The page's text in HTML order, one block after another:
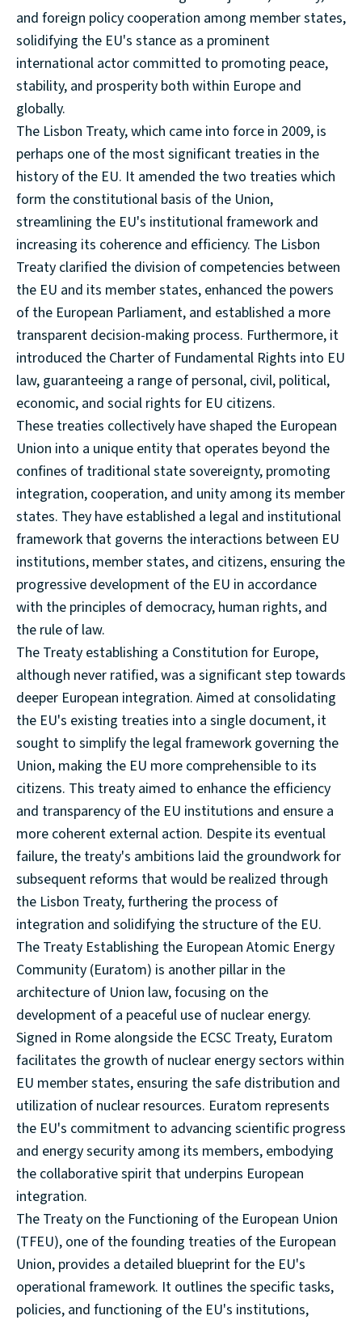
and foreign policy cooperation among member states,
solidifying the EU's stance as a prominent
international actor committed to promoting peace,
stability, and prosperity both within Europe and
globally.
The Lisbon Treaty, which came into force in 2009, is
perhaps one of the most significant treaties in the
history of the EU. It amended the two treaties which
form the constitutional basis of the Union,
streamlining the EU's institutional framework and
increasing its coherence and efficiency. The Lisbon
Treaty clarified the division of competencies between
the EU and its member states, enhanced the powers
of the European Parliament, and established a more
transparent decision-making process. Furthermore, it
introduced the Charter of Fundamental Rights into EU
law, guaranteeing a range of personal, civil, political,
economic, and social rights for EU citizens.
These treaties collectively have shaped the European
Union into a unique entity that operates beyond the
confines of traditional state sovereignty, promoting
integration, cooperation, and unity among its member
states. They have established a legal and institutional
framework that governs the interactions between EU
institutions, member states, and citizens, ensuring the
progressive development of the EU in accordance
with the principles of democracy, human rights, and
the rule of law.
The Treaty establishing a Constitution for Europe,
although never ratified, was a significant step towards
deeper European integration. Aimed at consolidating
the EU's existing treaties into a single document, it
sought to simplify the legal framework governing the
Union, making the EU more comprehensible to its
citizens. This treaty aimed to enhance the efficiency
and transparency of the EU institutions and ensure a
more coherent external action. Despite its eventual
failure, the treaty's ambitions laid the groundwork for
subsequent reforms that would be realized through
the Lisbon Treaty, furthering the process of
integration and solidifying the structure of the EU.
The Treaty Establishing the European Atomic Energy
Community (Euratom) is another pillar in the
architecture of Union law, focusing on the
development of a peaceful use of nuclear energy.
Signed in Rome alongside the ECSC Treaty, Euratom
facilitates the growth of nuclear energy sectors within
EU member states, ensuring the safe distribution and
utilization of nuclear resources. Euratom represents
the EU's commitment to advancing scientific progress
and energy security among its members, embodying
the collaborative spirit that underpins European
integration.
The Treaty on the Functioning of the European Union
(TFEU), one of the founding treaties of the European
Union, provides a detailed blueprint for the EU's
operational framework. It outlines the specific tasks,
policies, and functioning of the EU's institutions,